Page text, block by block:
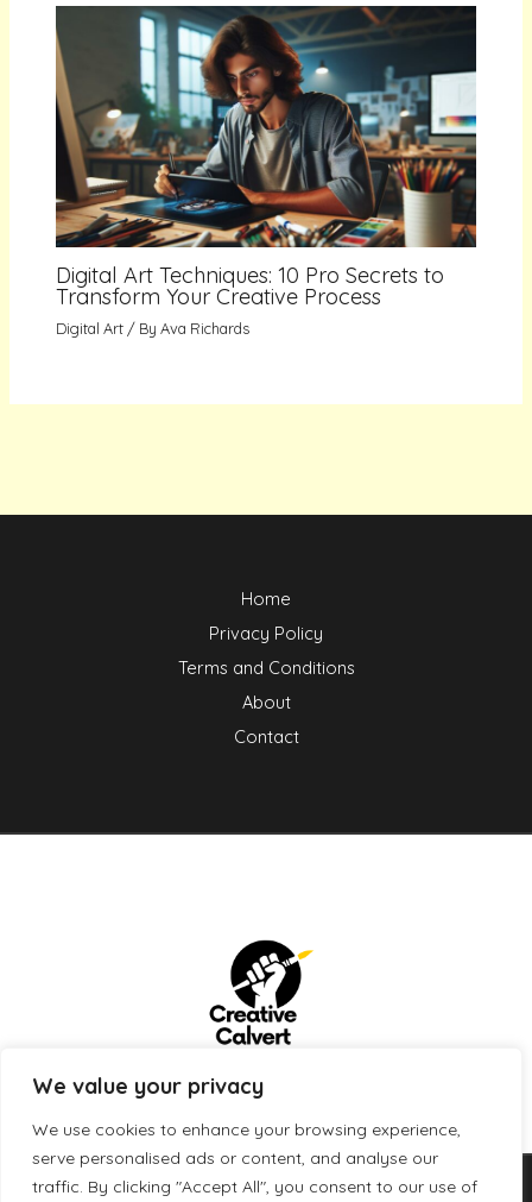
We value your privacy
We use cookies to enhance your browsing experience,
serve personalised ads or content, and analyse our
traffic. By clicking "Accept All", you consent to our use of
Digital Art Techniques: 10 Pro Secrets to
Transform Your Creative Process
Digital Art / ByAva Richards
Home
Privacy Policy
Terms and Conditions
About
Contact